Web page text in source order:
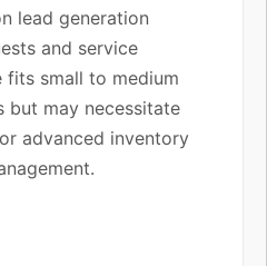
lead generation
and service
fits small to medium
but may necessitate
advanced inventory